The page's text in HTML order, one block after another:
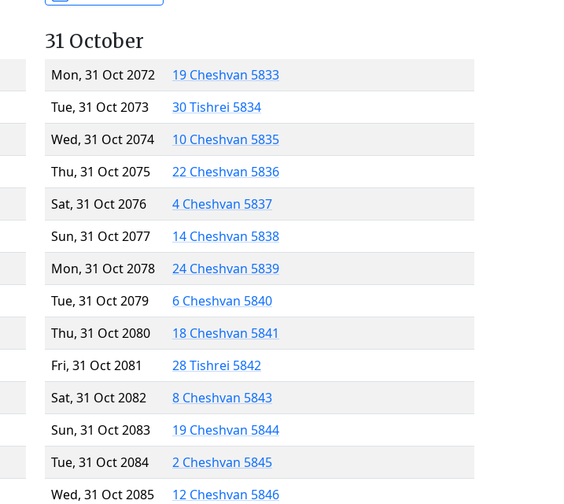
31 October
Mon, 31 Oct 2072
19 Cheshvan 5833
Tue, 31 Oct 2073
30 Tishrei 5834
Wed, 31 Oct 2074
10 Cheshvan 5835
Thu, 31 Oct 2075
22 Cheshvan 5836
Sat, 31 Oct 2076
4 Cheshvan 5837
Sun, 31 Oct 2077
14 Cheshvan 5838
Mon, 31 Oct 2078
24 Cheshvan 5839
Tue, 31 Oct 2079
6 Cheshvan 5840
Thu, 31 Oct 2080
18 Cheshvan 5841
Fri, 31 Oct 2081
28 Tishrei 5842
Sat, 31 Oct 2082
8 Cheshvan 5843
Sun, 31 Oct 2083
19 Cheshvan 5844
Tue, 31 Oct 2084
2 Cheshvan 5845
Wed, 31 Oct 2085
12 Cheshvan 5846